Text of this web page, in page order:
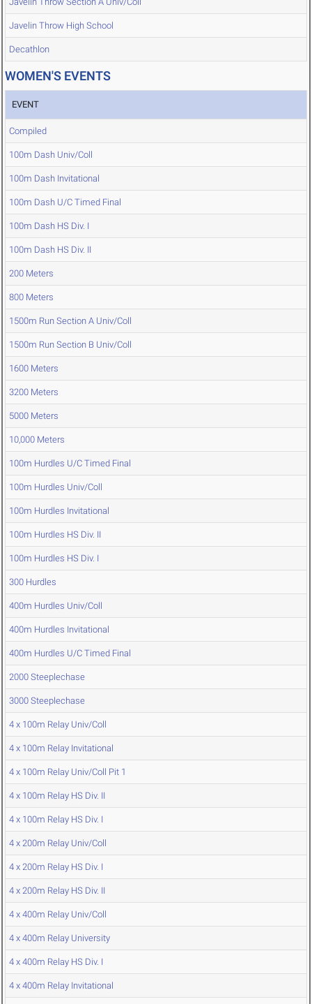
Javelin Throw High School
Decathlon
WOMEN'S EVENTS
EVENT
Compiled
100m Dash Univ/Coll
100m Dash Invitational
100m Dash U/C Timed Final
100m Dash HS Div. I
100m Dash HS Div. II
200 Meters
800 Meters
1500m Run Section A Univ/Coll
1500m Run Section B Univ/Coll
1600 Meters
3200 Meters
5000 Meters
10,000 Meters
100m Hurdles U/C Timed Final
100m Hurdles Univ/Coll
100m Hurdles Invitational
100m Hurdles HS Div. II
100m Hurdles HS Div. I
300 Hurdles
400m Hurdles Univ/Coll
400m Hurdles Invitational
400m Hurdles U/C Timed Final
2000 Steeplechase
3000 Steeplechase
4 x 100m Relay Univ/Coll
4 x 100m Relay Invitational
4 x 100m Relay Univ/Coll Pit 1
4 x 100m Relay HS Div. II
4 x 100m Relay HS Div. I
4 x 200m Relay Univ/Coll
4 x 200m Relay HS Div. I
4 x 200m Relay HS Div. II
4 x 400m Relay Univ/Coll
4 x 400m Relay University
4 x 400m Relay HS Div. I
4 x 400m Relay Invitational